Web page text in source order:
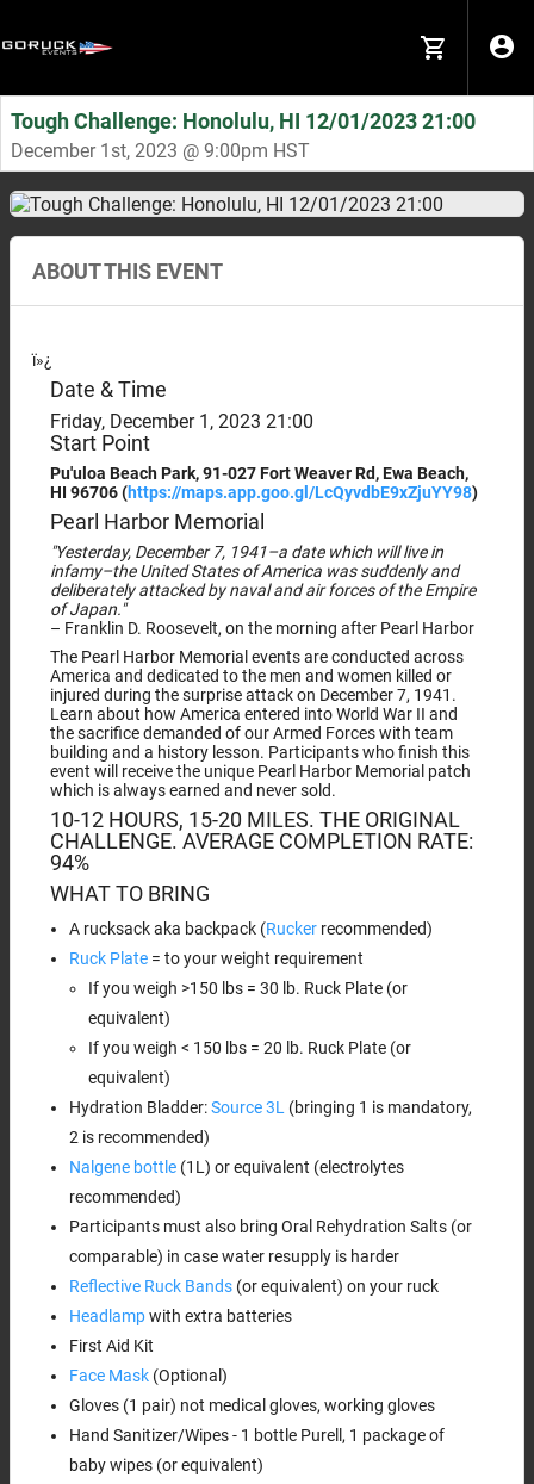
Tough Challenge: Honolulu, HI 12/01/2023 21:00
December 1st, 2023 @ 9:00pm HST
ABOUT THIS EVENT
ï»¿
Date & Time
Friday, December 1, 2023 21:00
Start Point
Pu'uloa Beach Park, 91-027 Fort Weaver Rd, Ewa Beach,
HI 96706 (https://maps.app.goo.gl/LcQyvdbE9xZjuYY98)
Pearl Harbor Memorial
"Yesterday, December 7, 1941–a date which will live in
infamy–the United States of America was suddenly and
deliberately attacked by naval and air forces of the Empire
of Japan."
– Franklin D. Roosevelt, on the morning after Pearl Harbor
The Pearl Harbor Memorial events are conducted across
America and dedicated to the men and women killed or
injured during the surprise attack on December 7, 1941.
Learn about how America entered into World War II and
the sacrifice demanded of our Armed Forces with team
building and a history lesson. Participants who finish this
event will receive the unique Pearl Harbor Memorial patch
which is always earned and never sold.
10-12 HOURS, 15-20 MILES. THE ORIGINAL
CHALLENGE. AVERAGE COMPLETION RATE:
94%
WHAT TO BRING
A rucksack aka backpack (Rucker recommended)
Ruck Plate = to your weight requirement
If you weigh >150 lbs = 30 lb. Ruck Plate (or
equivalent)
If you weigh < 150 lbs = 20 lb. Ruck Plate (or
equivalent)
Hydration Bladder:Source 3L (bringing 1 is mandatory,
2 is recommended)
Nalgene bottle (1L) or equivalent (electrolytes
recommended)
Participants must also bring Oral Rehydration Salts (or
comparable) in case water resupply is harder
Reflective Ruck Bands (or equivalent) on your ruck
Headlampwith extra batteries
First Aid Kit
Face Mask (Optional)
Gloves (1 pair) not medical gloves, working gloves
Hand Sanitizer/Wipes - 1 bottle Purell, 1 package of
baby wipes (or equivalent)